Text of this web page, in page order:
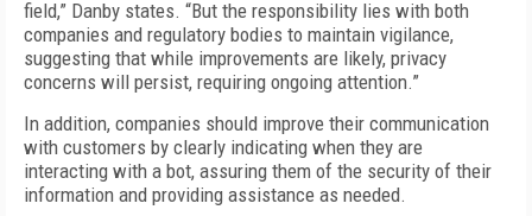
field,” Danby states. “But the responsibility lies with both
companies and regulatory bodies to maintain vigilance,
suggesting that while improvements are likely, privacy
concerns will persist, requiring ongoing attention.”
In addition, companies should improve their communication
with customers by clearly indicating when they are
interacting with a bot, assuring them of the security of their
information and providing assistance as needed.